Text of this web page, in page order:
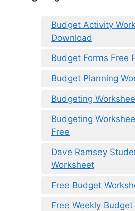
Budget Activity
Download
Budget Forms Free
Budget Planning
Budgeting
Budgeting
Free
Dave Ramsey
Worksheet
Free Budget
Free Weekly